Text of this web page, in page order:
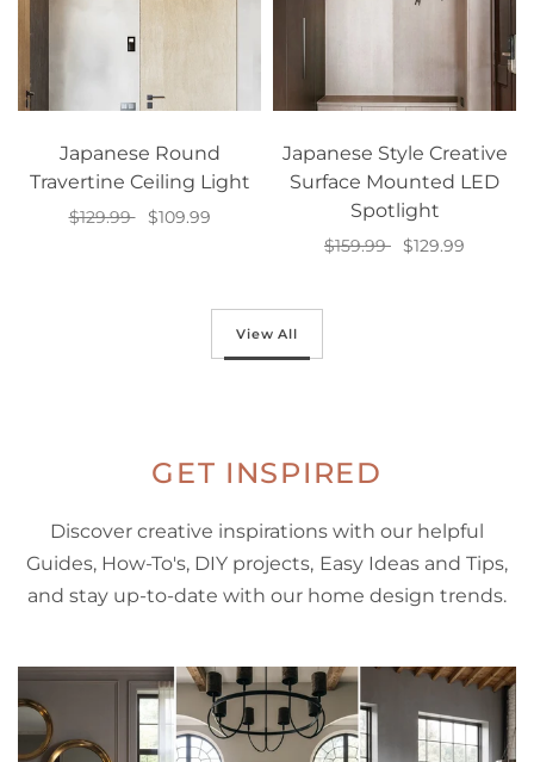
Japanese Round
Travertine Ceiling Light
$129.99
$109.99
Japanese Style Creative
Surface Mounted LED
Spotlight
$159.99
$129.99
View All
GET INSPIRED
Discover creative inspirations with our helpful
Guides, How-To's, DIY projects, Easy Ideas and Tips,
and stay up-to-date with our home design trends.